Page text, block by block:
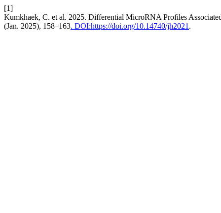
[1]
Kumkhaek, C. et al. 2025. Differential MicroRNA Profiles
(Jan. 2025), 158–163. DOI:https://doi.org/10.14740/jh2021 .